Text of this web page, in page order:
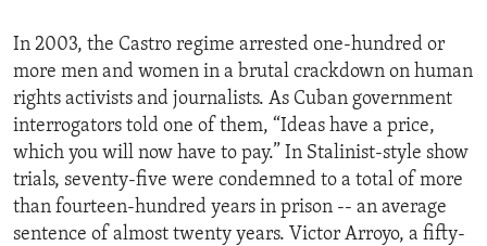
ENVIRONMENT AND HEALTH
IDEALS AND INSTITUTIONS
In 2003, the Castro regime arrested one-hundred or
more men and women in a brutal crackdown on human
rights activists and journalists. As Cuban government
interrogators told one of them, “Ideas have a price,
which you will now have to pay.” In Stalinist-style show
trials, seventy-five were condemned to a total of more
than fourteen-hundred years in prison -- an average
sentence of almost twenty years. Victor Arroyo, a fifty-